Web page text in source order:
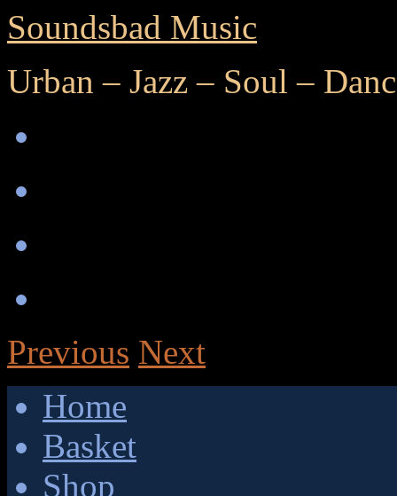
Soundsbad Music
Urban – Jazz – Soul –
Previous Next
Home
Basket
Shop